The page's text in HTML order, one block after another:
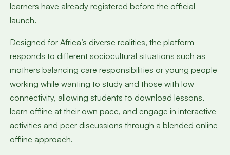
learners have already registered before the official
launch.
Designed for Africa’s diverse realities, the platform
responds to different sociocultural situations such as
mothers balancing care responsibilities or young people
working while wanting to study and those with low
connectivity, allowing students to download lessons,
learn offline at their own pace, and engage in interactive
activities and peer discussions through a blended online
offline approach.